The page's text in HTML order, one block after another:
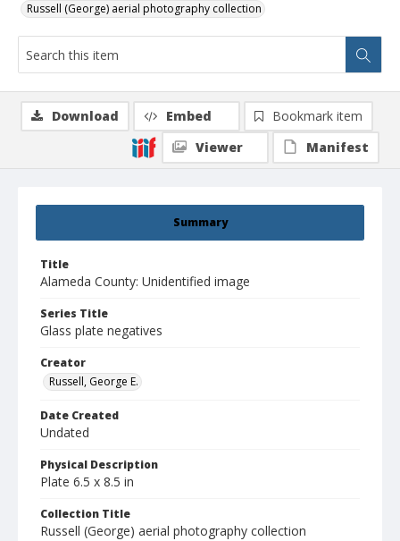
Russell (George) aerial photography collection
Summary
Title
Alameda County: Unidentified image
Series Title
Glass plate negatives
Creator
Russell, George E.
Date Created
Undated
Physical Description
Plate 6.5 x 8.5 in
Collection Title
Russell (George) aerial photography collection
Download Embed
Bookmark item
Viewer
Manifest